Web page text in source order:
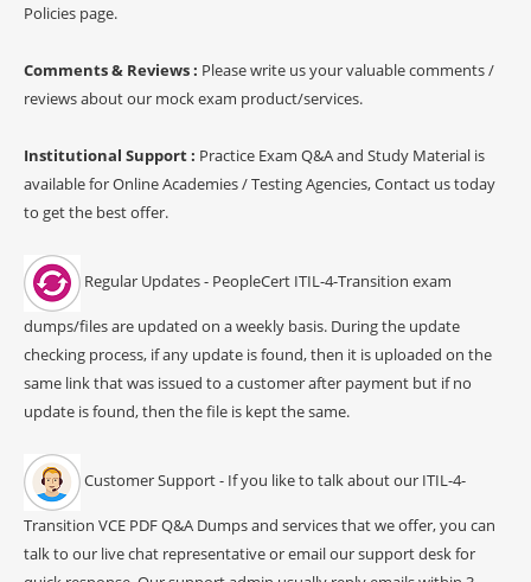
Policies page.
Comments & Reviews : Please write us your valuable comments /
reviews about our mock exam product/services.
Institutional Support : Practice Exam Q&A and Study Material is
available for Online Academies / Testing Agencies, Contact us today
to get the best offer.
Regular Updates - PeopleCert ITIL-4-Transition exam
dumps/files are updated on a weekly basis. During the update
checking process, if any update is found, then it is uploaded on the
same link that was issued to a customer after payment but if no
update is found, then the file is kept the same.
Customer Support - If you like to talk about our ITIL-4-
Transition VCE PDF Q&A Dumps and services that we offer, you can
talk to our live chat representative or email our support desk for